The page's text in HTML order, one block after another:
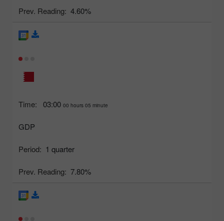
Prev. Reading: 4.60%
Time: 03:00 00 hours 05 minute
GDP
Period: 1 quarter
Prev. Reading: 7.80%